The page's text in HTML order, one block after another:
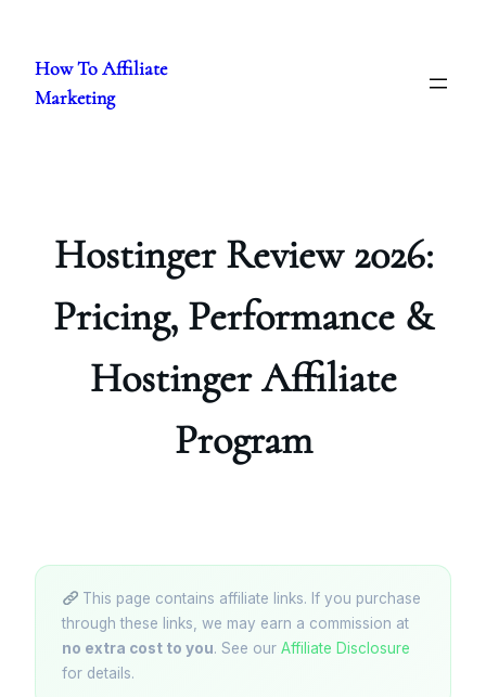
content
How To Affiliate
Marketing
Hostinger Review 2026:
Pricing, Performance &
Hostinger Affiliate
Program
This page contains affiliate links. If you purchase
through these links, we may earn a commission at
no extra cost to you. See our Affiliate Disclosure
for details.